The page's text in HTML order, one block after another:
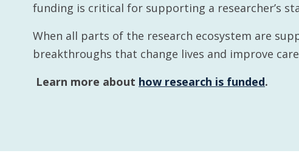
funding is critical for supporting a researcher’s
When all parts of the research ecosystem are
breakthroughs that change lives and improve
Learn more about how research is funded.